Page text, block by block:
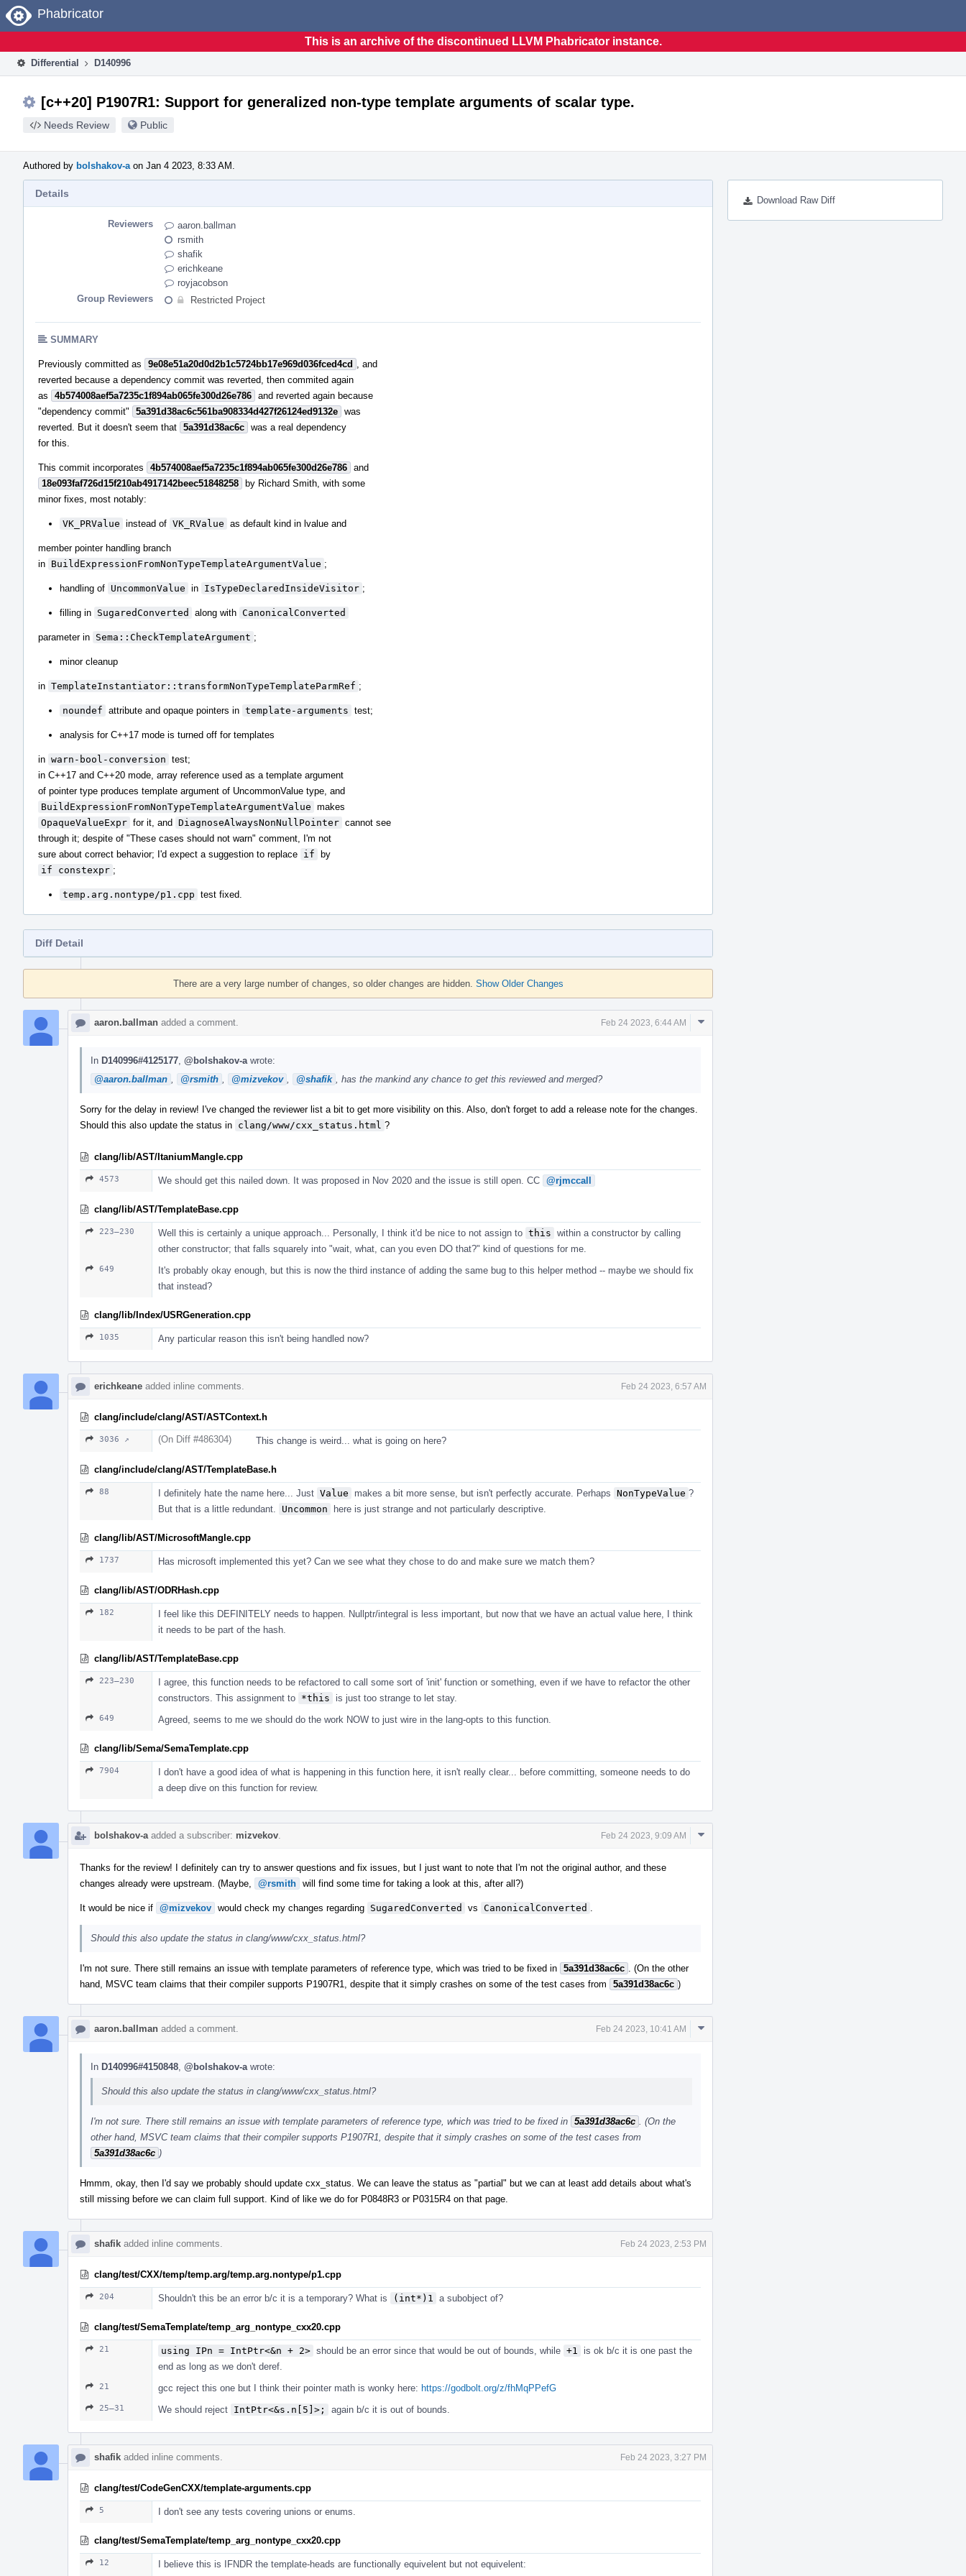
Home
Phabricator
This is an archive of the discontinued LLVM Phabricator instance.
Differential D140996
[c++20] P1907R1: Support for generalized non-type template arguments of scalar type.
Needs Review Public
Authored by bolshakov-a on Jan 4 2023, 8:33 AM.
Download Raw Diff
Details
Reviewers
aaron.ballman
rsmith
shafik
erichkeane
royjacobson
Group Reviewers
Restricted Project
SUMMARY
Previously committed as 9e08e51a20d0d2b1c5724bb17e969d036fced4cd
, and
reverted because a dependency commit was reverted, then commited again
as
4b574008aef5a7235c1f894ab065fe300d26e786 and reverted again because
"dependency commit"
5a391d38ac6c561ba908334d427f26124ed9132e was
reverted. But it doesn't seem that 5a391d38ac6c was a real dependency
for this.
This commit incorporates 4b574008aef5a7235c1f894ab065fe300d26e786 and
18e093faf726d15f210ab4917142beec51848258 by Richard Smith, with some
minor fixes, most notably:
VK_PRValue instead of VK_RValue as default kind in lvalue and
member pointer handling branch
in BuildExpressionFromNonTypeTemplateArgumentValue ;
handling of UncommonValue in IsTypeDeclaredInsideVisitor ;
filling in SugaredConverted along with CanonicalConverted
parameter in Sema::CheckTemplateArgument ;
minor cleanup
in TemplateInstantiator::transformNonTypeTemplateParmRef ;
noundef attribute and opaque pointers in template-arguments test;
analysis for C++17 mode is turned off for templates
in warn-bool-conversion test;
in C++17 and C++20 mode, array reference used as a template argument
of pointer type produces template argument of UncommonValue type, and
BuildExpressionFromNonTypeTemplateArgumentValue makes
OpaqueValueExpr for it, and DiagnoseAlwaysNonNullPointer cannot see
through it; despite of "These cases should not warn" comment, I'm not
sure about correct behavior; I'd expect a suggestion to replace if by
if constexpr ;
temp.arg.nontype/p1.cpp test fixed.
Diff Detail
Timeline
There are a very large number of changes, so older changes are hidden. Show Older Changes
aaron.ballman added a comment. Feb 24 2023, 6:44 AM
Comment
In D140996#4125177 @bolshakov-a wrote:
@aaron.ballman
@rsmith @mizvekov @shafik , has the mankind any chance to get this reviewed and merged?
Sorry for the delay in review! I've changed the reviewer list a bit to get more visibility on this. Also, don't forget to add a release note for the changes.
Should this also update the status in clang/www/cxx_status.html ?
clang/lib/AST/ItaniumMangle.cpp
4573 We should get this nailed down. It was proposed in Nov 2020 and the issue is still open. CC @rjmccall
clang/lib/AST/TemplateBase.cpp
223–230 Well this is certainly a unique approach... Personally, I think it'd be nice to not assign to this within a constructor by calling
other constructor; that falls squarely into "wait, what, can you even DO that?" kind of questions for me.
649
It's probably okay enough, but this is now the third instance of adding the same bug to this helper method -- maybe we should fix
that instead?
clang/lib/Index/USRGeneration.cpp
1035 Any particular reason this isn't being handled now?
erichkeane added inline comments. Feb 24 2023, 6:57 AM
clang/include/clang/AST/ASTContext.h
3036 ↗ (On Diff #486304) This change is weird... what is going on here?
clang/include/clang/AST/TemplateBase.h
88 I definitely hate the name here... Just Value makes a bit more sense, but isn't perfectly accurate. Perhaps NonTypeValue ?
But that is a little redundant.
Uncommon here is just strange and not particularly descriptive.
clang/lib/AST/MicrosoftMangle.cpp
1737 Has microsoft implemented this yet? Can we see what they chose to do and make sure we match them?
clang/lib/AST/ODRHash.cpp
182
I feel like this DEFINITELY needs to happen. Nullptr/integral is less important, but now that we have an actual value here, I think
it needs to be part of the hash.
clang/lib/AST/TemplateBase.cpp
223–230
I agree, this function needs to be refactored to call some sort of 'init' function or something, even if we have to refactor the other
constructors. This assignment to *this is just too strange to let stay.
649 Agreed, seems to me we should do the work NOW to just wire in the lang-opts to this function.
clang/lib/Sema/SemaTemplate.cpp
7904
I don't have a good idea of what is happening in this function here, it isn't really clear... before committing, someone needs to do
a deep dive on this function for review.
bolshakov-a added a subscriber: mizvekov Feb 24 2023, 9:09 AM
Comment
Thanks for the review! I definitely can try to answer questions and fix issues, but I just want to note that I'm not the original author, and these
changes already were upstream. (Maybe,
@rsmith will find some time for taking a look at this, after all?)
It would be nice if @mizvekov would check my changes regarding SugaredConverted vs CanonicalConverted
Should this also update the status in clang/www/cxx_status.html?
I'm not sure. There still remains an issue with template parameters of reference type, which was tried to be fixed in 5a391d38ac6c
. (On the other
hand, MSVC team claims that their compiler supports P1907R1, despite that it simply crashes on some of the test cases from
5a391d38ac6c )
aaron.ballman added a comment. Feb 24 2023, 10:41 AM
Comment
In D140996#4150848 @bolshakov-a wrote:
Should this also update the status in clang/www/cxx_status.html?
I'm not sure. There still remains an issue with template parameters of reference type, which was tried to be fixed in 5a391d38ac6c
. (On the
other hand, MSVC team claims that their compiler supports P1907R1, despite that it simply crashes on some of the test cases from
5a391d38ac6c )
Hmmm, okay, then I'd say we probably should update cxx_status. We can leave the status as "partial" but we can at least add details about what's
still missing before we can claim full support. Kind of like we do for P0848R3 or P0315R4 on that page.
shafik added inline comments. Feb 24 2023, 2:53 PM
clang/test/CXX/temp/temp.arg/temp.arg.nontype/p1.cpp
204 Shouldn't this be an error b/c it is a temporary? What is (int*)1 a subobject of?
clang/test/SemaTemplate/temp_arg_nontype_cxx20.cpp
21 using IPn = IntPtr<&n + 2> should be an error since that would be out of bounds, while +1
is ok b/c it is one past the
end as long as we don't deref.
21 gcc reject this one but I think their pointer math is wonky here: https://godbolt.org/z/fhMqPPefG
25–31 We should reject IntPtr<&s.n[5]>; again b/c it is out of bounds.
shafik added inline comments. Feb 24 2023, 3:27 PM
clang/test/CodeGenCXX/template-arguments.cpp
5 I don't see any tests covering unions or enums.
clang/test/SemaTemplate/temp_arg_nontype_cxx20.cpp
12
I believe this is IFNDR the template-heads are functionally equivelent but not equivelent: